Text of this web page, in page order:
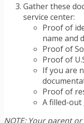
Gather these
service center:
Proof of
name and
Proof of
Proof of
If you are
Proof of
A filled-out
NOTE: Your parent